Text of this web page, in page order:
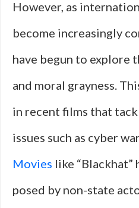
However, as
become increasingly
have begun to explore
and moral grayness.
in recent films that
issues such as cyber
Movies like
posed by non-state